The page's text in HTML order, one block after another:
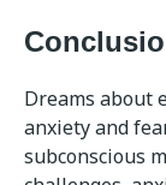
Dreams about
anxiety and
subconscious